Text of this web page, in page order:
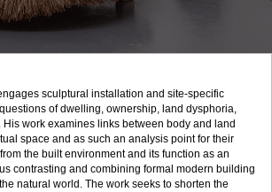
sculptural installation and site-specific
of dwelling, ownership, land dysphoria,
work examines links between body and land
space and as such an analysis point for their
the built environment and its function as an
contrasting and combining formal modern building
natural world. The work seeks to shorten the